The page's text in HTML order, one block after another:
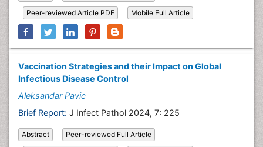
Peer-reviewed Article PDF
Mobile Full Article
Vaccination Strategies and their Impact on Global
Infectious Disease Control
Aleksandar Pavic
Brief Report: J Infect Pathol 2024, 7: 225
Abstract
Peer-reviewed Full Article